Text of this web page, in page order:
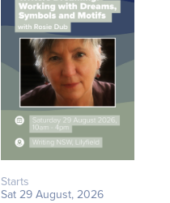
Starts
Sat 29 August, 2026